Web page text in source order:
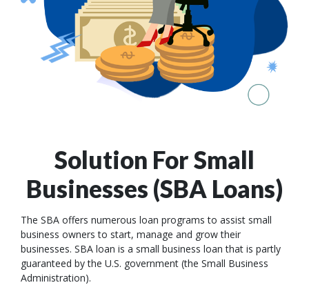
Solution For Small
Businesses (SBA Loans)
The SBA offers numerous loan programs to assist small
business owners to start, manage and grow their
businesses. SBA loan is a small business loan that is partly
guaranteed by the U.S. government (the Small Business
Administration).